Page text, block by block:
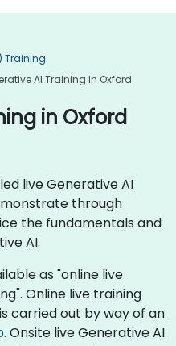
Training
AI Training In Oxford
in Oxford
live Generative AI
through
the fundamentals and
AI.
as "online live
Online live training
carried out by way of an
. Onsite live Generative AI